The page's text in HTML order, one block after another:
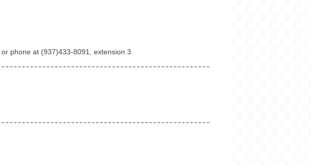
or phone at (937)433-8091 , extension 3.